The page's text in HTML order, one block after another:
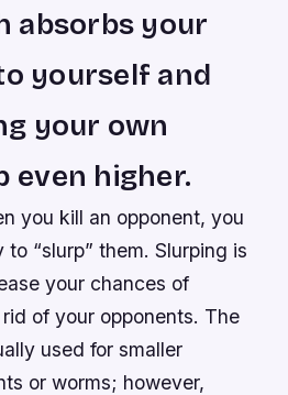
absorbs your
yourself and
your own
even higher.
you kill an opponent, you
“slurp” them. Slurping is
your chances of
of your opponents. The
used for smaller
or worms; however,